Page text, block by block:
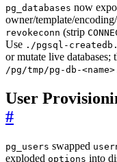
pg_databases now
owner/template/
revokeconn (strip
Use ./pgsql-
or mutate live databases;
/pg/tmp/pg-db-
User
#
pg_users swapped
exploded options into